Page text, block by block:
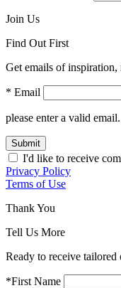
Join Us
Find Out First
Get emails of inspiration,
* Email
please enter a valid email.
Submit
I'd like to receive
Privacy Policy
Terms of Use
Thank You
Tell Us More
Ready to receive
*First Name